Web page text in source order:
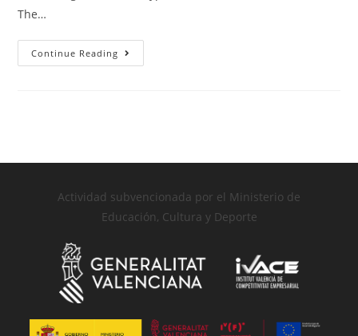
The…
Continue Reading
Actividad subvencionada por el Ministerio de
Educación, Cultura y Deporte